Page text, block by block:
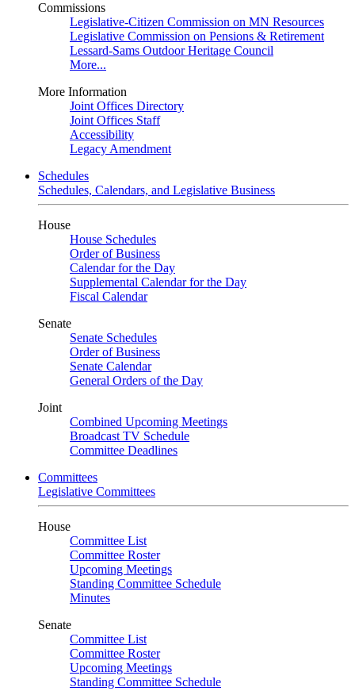
Commissions
Legislative-Citizen Commission on MN Resources
Legislative Commission on Pensions & Retirement
Lessard-Sams Outdoor Heritage Council
More...
More Information
Joint Offices Directory
Joint Offices Staff
Accessibility
Legacy Amendment
Schedules
Schedules, Calendars, and Legislative Business
House
House Schedules
Order of Business
Calendar for the Day
Supplemental Calendar for the Day
Fiscal Calendar
Senate
Senate Schedules
Order of Business
Senate Calendar
General Orders of the Day
Joint
Combined Upcoming Meetings
Broadcast TV Schedule
Committee Deadlines
Committees
Legislative Committees
House
Committee List
Committee Roster
Upcoming Meetings
Standing Committee Schedule
Minutes
Senate
Committee List
Committee Roster
Upcoming Meetings
Standing Committee Schedule